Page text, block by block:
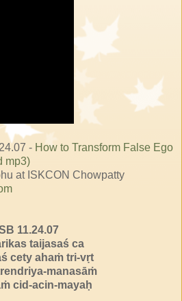
- How to Transform False Ego
mp3)
at ISKCON Chowpatty
11.24.07
taijasaś ca
cety ahaṁ tri-vṛt
manasāṁ
cid-acin-mayaḥ